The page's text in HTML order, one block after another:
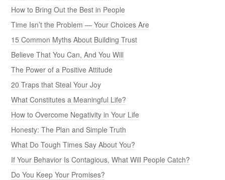
How to Bring Out the Best in People
Time Isn’t the Problem — Your Choices Are
15 Common Myths About Building Trust
Believe That You Can, And You Will
The Power of a Positive Attitude
20 Traps that Steal Your Joy
What Constitutes a Meaningful Life?
How to Overcome Negativity in Your Life
Honesty: The Plan and Simple Truth
What Do Tough Times Say About You?
If Your Behavior Is Contagious, What Will People Catch?
Do You Keep Your Promises?